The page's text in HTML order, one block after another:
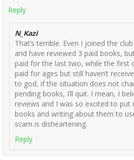
Reply
N_Kazi
That’s terrible. Even I joined the
and have reviewed 3 paid books,
paid for the last two, while the first
paid for ages but still haven’t
to god, if the situation does not
pending books, I’ll quit. I mean, I
reviews and I was so excited to put
books and writing about them to
scam is disheartening.
Reply